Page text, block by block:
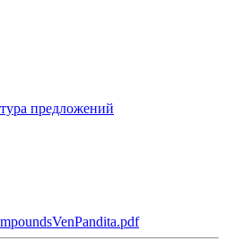
предложений